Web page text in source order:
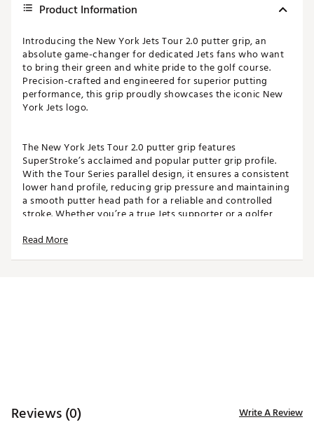
Product Information
Introducing the New York Jets Tour 2.0 putter grip, an
absolute game-changer for dedicated Jets fans who want
to bring their green and white pride to the golf course.
Precision-crafted and engineered for superior putting
performance, this grip proudly showcases the iconic New
York Jets logo.
The New York Jets Tour 2.0 putter grip features
SuperStroke’s acclaimed and popular putter grip profile.
With the Tour Series parallel design, it ensures a consistent
lower hand profile, reducing grip pressure and maintaining
a smooth putter head path for a reliable and controlled
stroke. Whether you’re a true Jets supporter or a golfer
showcase your team loyalty on the greens. Make every
Brand :
Read More
Reviews (0) Write A Review